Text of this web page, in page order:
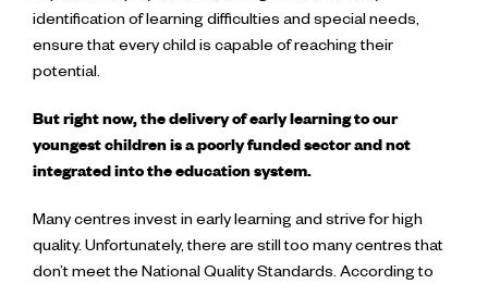
identification of learning difficulties and special needs,
ensure that every child is capable of reaching their
potential.
But right now, the delivery of early learning to our
youngest children is a poorly funded sector and not
integrated into the education system.
Many centres invest in early learning and strive for high
quality. Unfortunately, there are still too many centres that
don’t meet the National Quality Standards. According to